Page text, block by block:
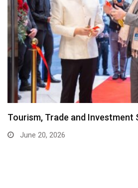
Tourism, Trade and Investment
June 20, 2026